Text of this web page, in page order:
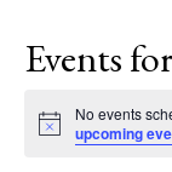
Events
Notice
No events
upcoming